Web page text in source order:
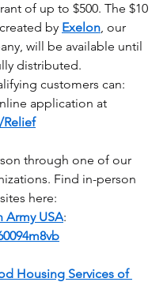
of up to $500. The $10
by Exelon, our
will be available until
distributed.
customers can:
application at
through one of our
Find in-person
here:
Army USA:
Housing Services of